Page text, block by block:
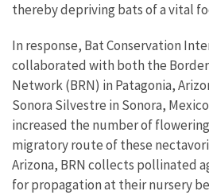
thereby depriving bats of a vital
In response, Bat Conservation
collaborated with both the
Network (BRN) in Patagonia,
Sonora Silvestre in Sonora,
increased the number of
migratory route of these
Arizona, BRN collects pollinated
for propagation at their nursery